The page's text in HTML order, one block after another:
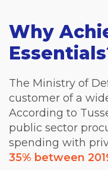
Why
The Ministry of
customer of a
According to
public sector
spending with
35% between